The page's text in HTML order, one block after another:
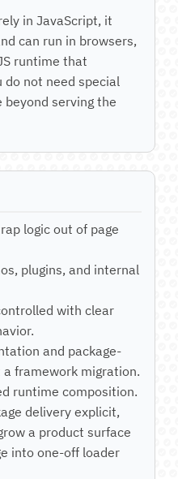
in JavaScript, it
can run in browsers,
runtime that
do not need special
serving the
logic out of page
plugins, and internal
with clear
and package-
framework migration.
runtime composition.
delivery explicit,
a product surface
into one-off loader